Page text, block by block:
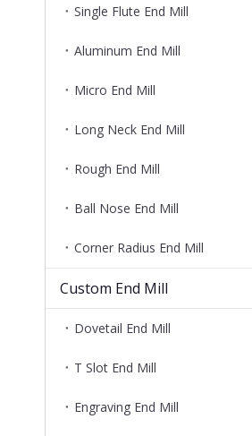
Single Flute End Mill
Aluminum End Mill
Micro End Mill
Long Neck End Mill
Rough End Mill
Ball Nose End Mill
Corner Radius End Mill
Custom End Mill
Dovetail End Mill
T Slot End Mill
Engraving End Mill